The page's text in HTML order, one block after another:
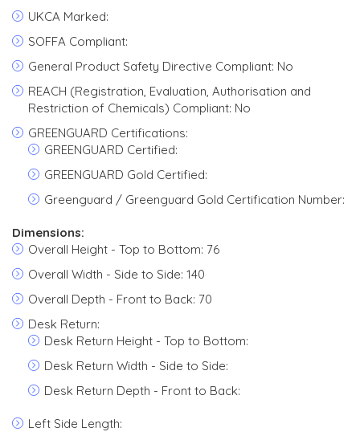
UKCA Marked:
SOFFA Compliant:
General Product Safety Directive Compliant: No
REACH (Registration, Evaluation, Authorisation and
Restriction of Chemicals) Compliant: No
GREENGUARD Certifications:
GREENGUARD Certified:
GREENGUARD Gold Certified:
Greenguard / Greenguard Gold Certification Number:
Dimensions:
Overall Height - Top to Bottom: 76
Overall Width - Side to Side: 140
Overall Depth - Front to Back: 70
Desk Return:
Desk Return Height - Top to Bottom:
Desk Return Width - Side to Side:
Desk Return Depth - Front to Back:
Left Side Length: